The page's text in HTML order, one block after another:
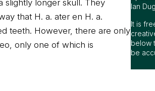
slightly longer skull. They
that H. a. ater en H. a.
teeth. However, there are only
only one of which is
Ian
It is
below
be